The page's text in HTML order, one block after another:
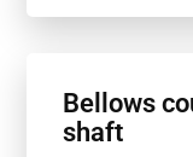
Bellows
shaft